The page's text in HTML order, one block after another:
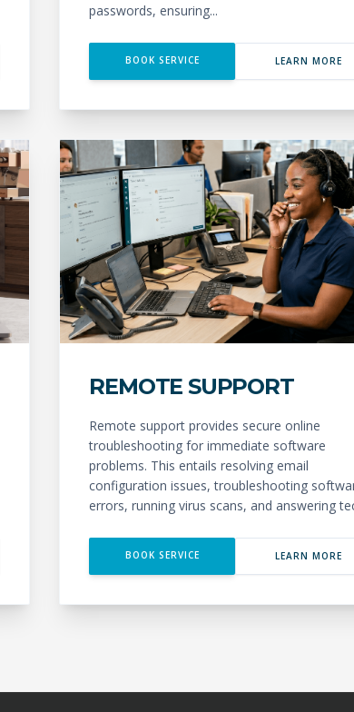
passwords, ensuring...
BOOK SERVICE LEARN MORE
REMOTE SUPPORT
Remote support provides secure online
troubleshooting for immediate software
problems. This entails resolving email
configuration issues, troubleshooting
errors, running virus scans, and answering
BOOK SERVICE LEARN MORE